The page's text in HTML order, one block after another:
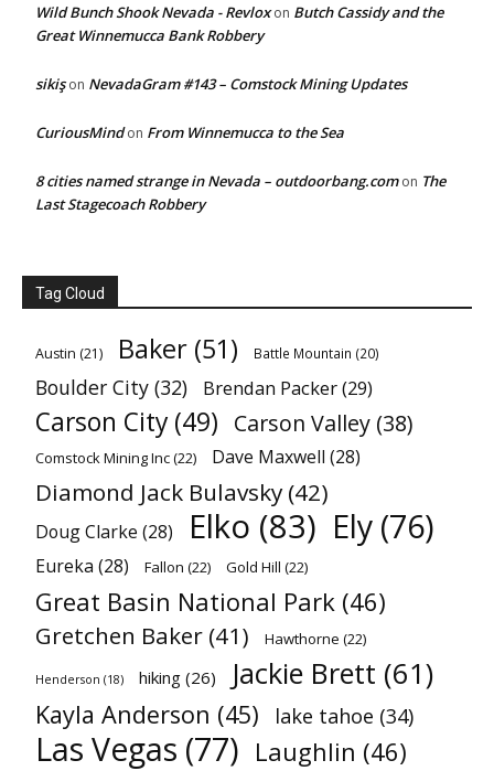
Wild Bunch Shook Nevada - Revloxon Butch Cassidy and the
Great Winnemucca Bank Robbery
sikişon NevadaGram #143 – Comstock Mining Updates
CuriousMindon From Winnemucca to the Sea
8 cities named strange in Nevada – outdoorbang.comon The
Last Stagecoach Robbery
Tag Cloud
Austin (21) Baker (51) Battle Mountain (20)
Boulder City (32) Brendan Packer(29)
Carson City (49) Carson Valley (38)
Comstock Mining Inc(22) Dave Maxwell (28)
Diamond Jack Bulavsky (42)
Doug Clarke (28) Elko (83) Ely (76)
Eureka (28) Fallon (22) Gold Hill (22)
Great Basin National Park (46)
Gretchen Baker (41) Hawthorne (22)
Henderson (18) hiking (26) Jackie Brett (61)
Kayla Anderson (45) lake tahoe (34)
Las Vegas (77) Laughlin (46)